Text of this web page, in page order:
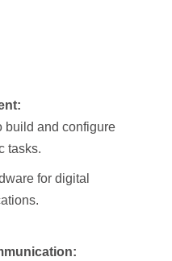
build and configure
tasks.
for digital